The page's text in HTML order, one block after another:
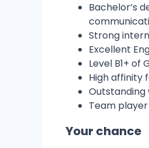
Bachelor’s
Strong
Excellent
Level B1+ of
High affinity
Outstanding
Team
Your chance